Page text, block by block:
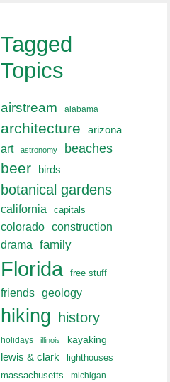
Tagged
Topics
airstream alabama
architecture arizona
art astronomy beaches
beer birds
botanical gardens
california capitals
colorado construction
drama family
Florida free stuff
friends geology
hiking history
holidays illinois kayaking
lewis & clark
lighthouses
massachusetts
michigan